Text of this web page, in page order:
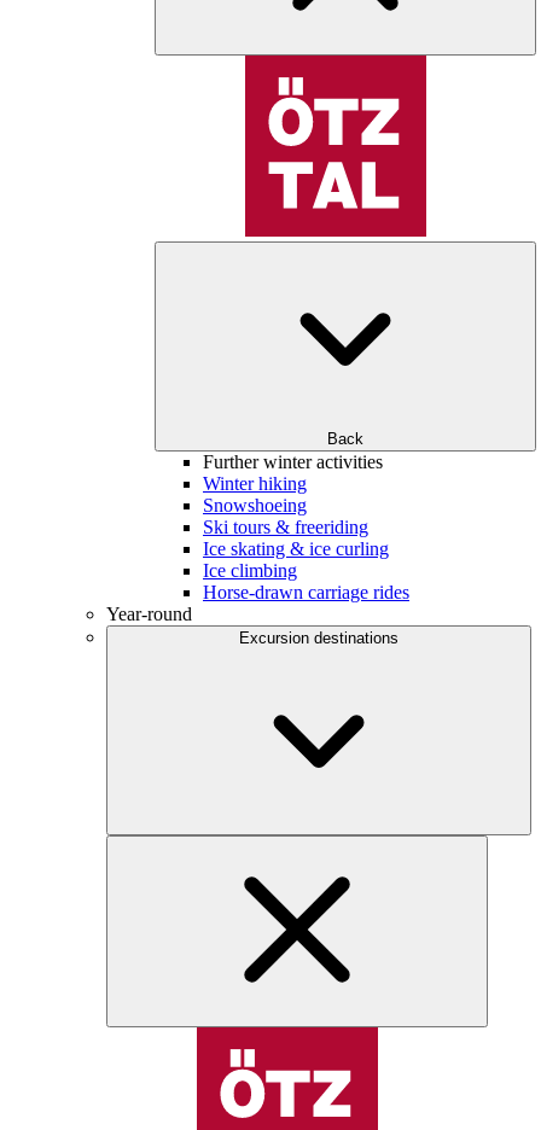
Back
Further winter activities
Winter hiking
Snowshoeing
Ski tours & freeriding
Ice skating & ice curling
Ice climbing
Horse-drawn carriage rides
Year-round
Excursion destinations